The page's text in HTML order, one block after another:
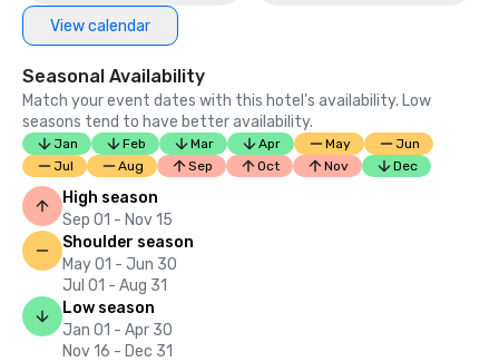
View calendar
Seasonal Availability
Match your event dates with this hotel’s availability. Low
seasons tend to have better availability.
Jan Feb Mar Apr May
Jun
Jul
Aug Sep Oct Nov Dec
High season
Sep 01 - Nov 15
Shoulder season
May 01 - Jun 30
Jul 01 - Aug 31
Low season
Jan 01 - Apr 30
Nov 16 - Dec 31